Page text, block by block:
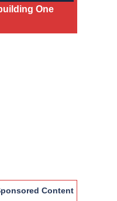
One
Content